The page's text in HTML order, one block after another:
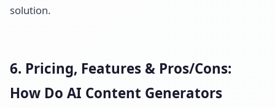
solution.
6. Pricing, Features & Pros/Cons:
How Do AI Content Generators